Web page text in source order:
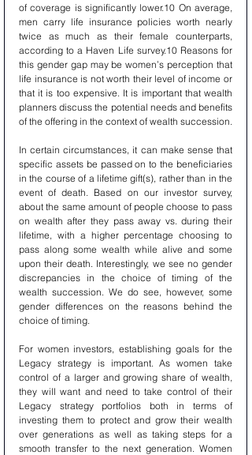
of coverage is significantly lower.10 On average,
men carry life insurance policies worth nearly
twice as much as their female counterparts,
according to a Haven Life survey.10 Reasons for
this gender gap may be women’s perception that
life insurance is not worth their level of income or
that it is too expensive. It is important that wealth
planners discuss the potential needs and benefits
of the offering in the context of wealth succession.
In certain circumstances, it can make sense that
specific assets be passed on to the beneficiaries
in the course of a lifetime gift(s), rather than in the
event of death. Based on our investor survey,
about the same amount of people choose to pass
on wealth after they pass away vs. during their
lifetime, with a higher percentage choosing to
pass along some wealth while alive and some
upon their death. Interestingly, we see no gender
discrepancies in the choice of timing of the
wealth succession. We do see, however, some
gender differences on the reasons behind the
choice of timing.
For women investors, establishing goals for the
Legacy strategy is important. As women take
control of a larger and growing share of wealth,
they will want and need to take control of their
Legacy strategy portfolios both in terms of
investing them to protect and grow their wealth
over generations as well as taking steps for a
smooth transfer to the next generation. Women